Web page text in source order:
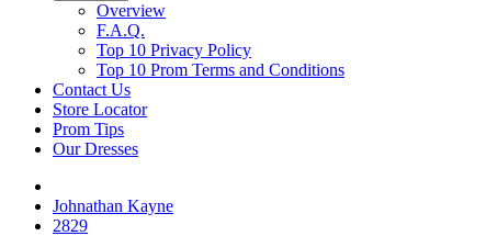
Overview
F.A.Q.
Top 10 Privacy Policy
Top 10 Prom Terms and Conditions
Contact Us
Store Locator
Prom Tips
Our Dresses
Johnathan Kayne
2829